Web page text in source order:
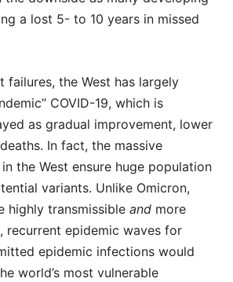
a lost 5- to 10 years in missed
failures, the West has largely
COVID-19, which is
as gradual improvement, lower
In fact, the massive
the West ensure huge population
variants. Unlike Omicron,
highly transmissible and more
recurrent epidemic waves for
epidemic infections would
world’s most vulnerable